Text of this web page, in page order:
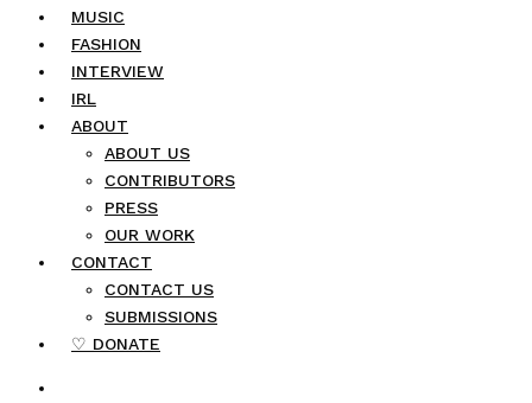
MUSIC
FASHION
INTERVIEW
IRL
ABOUT
ABOUT US
CONTRIBUTORS
PRESS
OUR WORK
CONTACT
CONTACT US
SUBMISSIONS
♡ DONATE